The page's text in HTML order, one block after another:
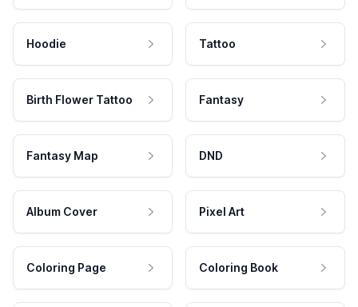
Hoodie Tattoo
Birth Flower Tattoo Fantasy
Fantasy Map DND
Album Cover Pixel Art
Coloring Page Coloring Book